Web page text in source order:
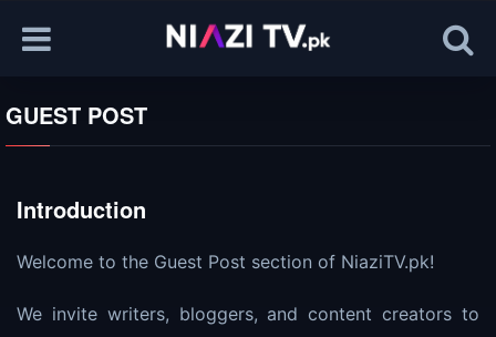
GUEST POST
Introduction
Welcome to the Guest Post section of NiaziTV.pk!
We invite writers, bloggers, and content creators to